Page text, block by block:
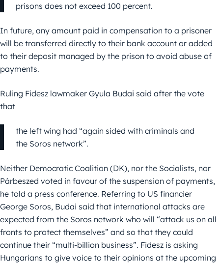
prisons does not exceed 100 percent.
In future, any amount paid in compensation to a prisoner
will be transferred directly to their bank account or added
to their deposit managed by the prison to avoid abuse of
payments.
Ruling Fidesz lawmaker Gyula Budai said after the vote
that
the left wing had “again sided with criminals and
the Soros network”.
Neither Democratic Coalition (DK), nor the Socialists, nor
Párbeszed voted in favour of the suspension of payments,
he told a press conference. Referring to US financier
George Soros, Budai said that international attacks are
expected from the Soros network who will “attack us on all
fronts to protect themselves” and so that they could
continue their “multi-billion business”. Fidesz is asking
Hungarians to give voice to their opinions at the upcoming